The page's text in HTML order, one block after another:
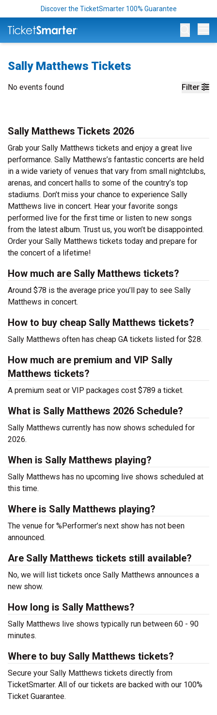
Discover the TicketSmarter 100% Guarantee
Sally Matthews Tickets
Filter
No events found
Sally Matthews Tickets 2026
Grab your Sally Matthews tickets and enjoy a great live
performance. Sally Matthews’s fantastic concerts are held
in a wide variety of venues that vary from small nightclubs,
arenas, and concert halls to some of the country’s top
stadiums. Don’t miss your chance to experience Sally
Matthews live in concert. Hear your favorite songs
performed live for the first time or listen to new songs
from the latest album. Trust us, you won’t be disappointed.
Order your Sally Matthews tickets today and prepare for
the concert of a lifetime!
How much are Sally Matthews tickets?
Around $78 is the average price you’ll pay to see Sally
Matthews in concert.
How to buy cheap Sally Matthews tickets?
Sally Matthews often has cheap GA tickets listed for $28.
How much are premium and VIP Sally
Matthews tickets?
A premium seat or VIP packages cost $789 a ticket.
What is Sally Matthews 2026 Schedule?
Sally Matthews currently has now shows scheduled for
2026.
When is Sally Matthews playing?
Sally Matthews has no upcoming live shows scheduled at
this time.
Where is Sally Matthews playing?
The venue for %Performer’s next show has not been
announced.
Are Sally Matthews tickets still available?
No, we will list tickets once Sally Matthews announces a
new show.
How long is Sally Matthews?
Sally Matthews live shows typically run between 60 - 90
minutes.
Where to buy Sally Matthews tickets?
Secure your Sally Matthews tickets directly from
TicketSmarter. All of our tickets are backed with our 100%
Ticket Guarantee.